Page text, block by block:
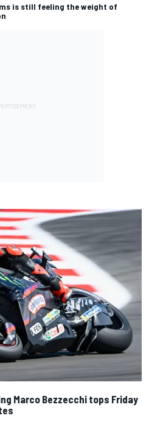
is still feeling the weight of
Marco Bezzecchi tops Friday